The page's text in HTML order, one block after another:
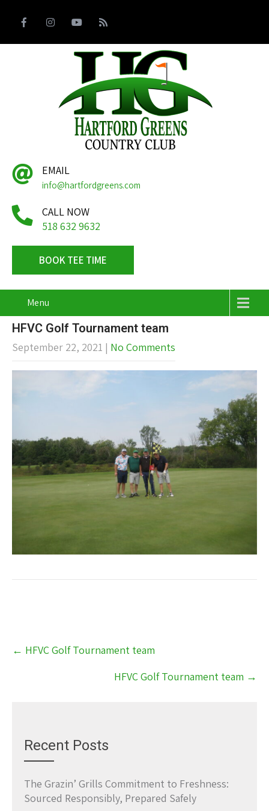
EMAIL
info@hartfordgreens.com
CALL NOW
518 632 9632
BOOK TEE TIME
Menu
HFVC Golf Tournament team
September 22, 2021 | No Comments
Post
navigation
← HFVC Golf Tournament team
HFVC Golf Tournament team →
Recent Posts
The Grazin’ Grills Commitment to Freshness:
Sourced Responsibly, Prepared Safely